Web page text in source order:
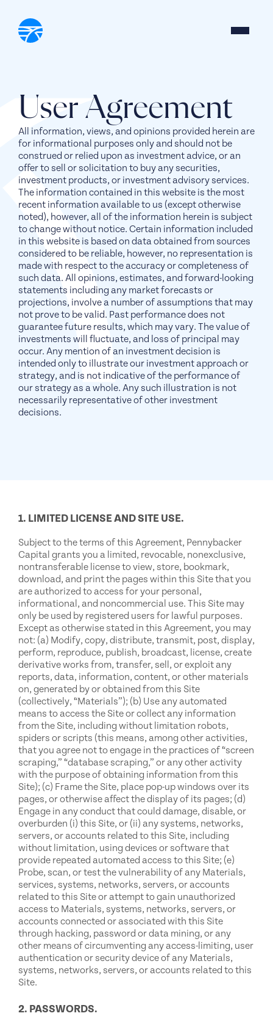
User Agreement
All information, views, and opinions provided herein are
for informational purposes only and should not be
construed or relied upon as investment advice, or an
offer to sell or solicitation to buy any securities,
investment products, or investment advisory services.
The information contained in this website is the most
recent information available to us (except otherwise
noted), however, all of the information herein is subject
to change without notice. Certain information included
in this website is based on data obtained from sources
considered to be reliable, however, no representation is
made with respect to the accuracy or completeness of
such data. All opinions, estimates, and forward-looking
statements including any market forecasts or
projections, involve a number of assumptions that may
not prove to be valid. Past performance does not
guarantee future results, which may vary. The value of
investments will fluctuate, and loss of principal may
occur. Any mention of an investment decision is
intended only to illustrate our investment approach or
strategy, and is not indicative of the performance of
our strategy as a whole. Any such illustration is not
necessarily representative of other investment
decisions.
1. LIMITED LICENSE AND SITE USE.
Subject to the terms of this Agreement, Pennybacker
Capital grants you a limited, revocable, nonexclusive,
nontransferable license to view, store, bookmark,
download, and print the pages within this Site that you
are authorized to access for your personal,
informational, and noncommercial use. This Site may
only be used by registered users for lawful purposes.
Except as otherwise stated in this Agreement, you may
not: (a) Modify, copy, distribute, transmit, post, display,
perform, reproduce, publish, broadcast, license, create
derivative works from, transfer, sell, or exploit any
reports, data, information, content, or other materials
on, generated by or obtained from this Site
(collectively, “Materials”); (b) Use any automated
means to access the Site or collect any information
from the Site, including without limitation robots,
spiders or scripts (this means, among other activities,
that you agree not to engage in the practices of “screen
scraping,” “database scraping,” or any other activity
with the purpose of obtaining information from this
Site); (c) Frame the Site, place pop-up windows over its
pages, or otherwise affect the display of its pages; (d)
Engage in any conduct that could damage, disable, or
overburden (i) this Site, or (ii) any systems, networks,
servers, or accounts related to this Site, including
without limitation, using devices or software that
provide repeated automated access to this Site; (e)
Probe, scan, or test the vulnerability of any Materials,
services, systems, networks, servers, or accounts
related to this Site or attempt to gain unauthorized
access to Materials, systems, networks, servers, or
accounts connected or associated with this Site
through hacking, password or data mining, or any
other means of circumventing any access-limiting, user
authentication or security device of any Materials,
systems, networks, servers, or accounts related to this
Site.
2. PASSWORDS.